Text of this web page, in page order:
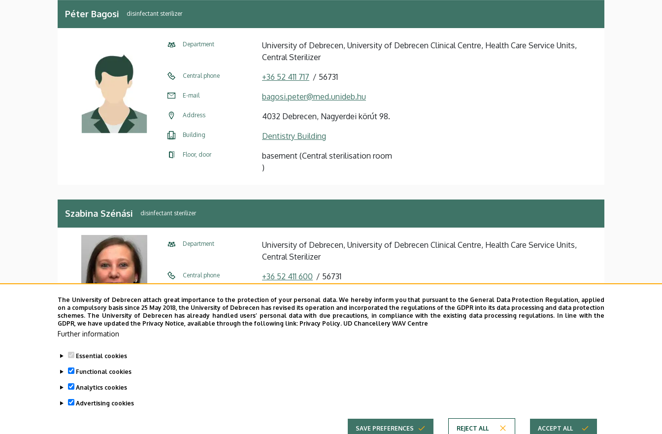
Péter Bagosi disinfectant sterilizer
Department
University of Debrecen, University of Debrecen Clinical Centre, Health Care Service Units,
Central Sterilizer
Central phone +36 52 411 717 56731
E-mail bagosi.peter@med.unideb.hu
Address 4032 Debrecen, Nagyerdei körút 98.
Building Dentistry Building
Floor, door
basement (Central sterilisation room
)
Szabina Szénási disinfectant sterilizer
Department
University of Debrecen, University of Debrecen Clinical Centre, Health Care Service Units,
Central Sterilizer
Central phone +36 52 411 600 56731
szenasi.szabina@dental.unideb.hu
Address 4032 Debrecen, Nagyerdei körút 98.
The University of Debrecen attach great importance to the protection of your personal data. We hereby inform you that pursuant to the General Data Protection Regulation, applied
on a compulsory basis since 25 May 2018, the University of Debrecen has revised its operation and incorporated the regulations of the GDPR into its data processing and data protection
schemes. The University of Debrecen has already handled users’ personal data with due precautions, in compliance with the existing data processing regulations. In line with the
GDPR, we have updated the Privacy Notice, available through the following link: Privacy Policy. UD Chancellery WAV Centre
Further information
Essential cookies
Functional cookies
Analytics cookies
Advertising cookies
SAVE PREFERENCES REJECT ALL ACCEPT ALL